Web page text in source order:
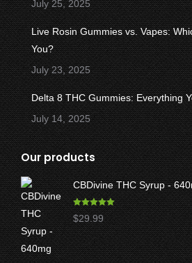
July 25, 2025
Live Rosin Gummies vs. Vapes:
You?
July 23, 2025
Delta 8 THC Gummies: Everything
July 14, 2025
Our products
CBDivine THC Syrup -
Rated 5.00
out of 5
$29.99